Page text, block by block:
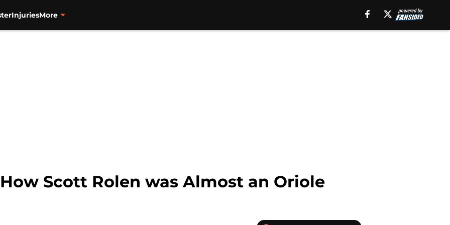
InjuriesMore
Scott Rolen was Almost an Oriole